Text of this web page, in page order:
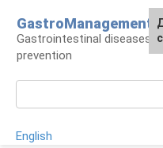
content
GastroManagement
Gastrointestinal diseases,
prevention
English